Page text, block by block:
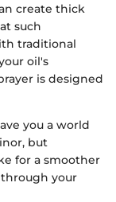
create thick
such
traditional
oil's
is designed
you a world
but
for a smoother
your